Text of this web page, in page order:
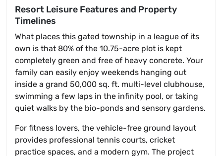
Resort Leisure Features and Property
Timelines
What places this gated township in a league of its
own is that 80% of the 10.75-acre plot is kept
completely green and free of heavy concrete. Your
family can easily enjoy weekends hanging out
inside a grand 50,000 sq. ft. multi-level clubhouse,
swimming a few laps in the infinity pool, or taking
quiet walks by the bio-ponds and sensory gardens.
For fitness lovers, the vehicle-free ground layout
provides professional tennis courts, cricket
practice spaces, and a modern gym. The project